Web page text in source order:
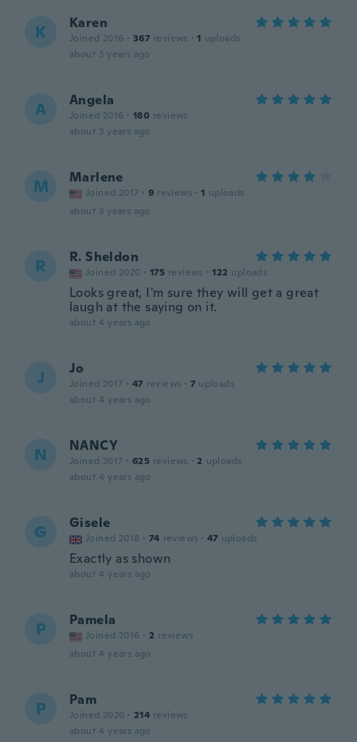
K Karen
Joined 2016 · 367 reviews · 1 uploads
about 3 years ago
A Angela
Joined 2016 · 180 reviews
about 3 years ago
M Marlene
Joined 2017 · 9 reviews · 1 uploads
about 3 years ago
R R. Sheldon
Joined 2020 · 175 reviews · 122 uploads
Looks great, I'm sure they will get a great
laugh at the saying on it.
about 4 years ago
J Jo
Joined 2017 · 47 reviews · 7 uploads
about 4 years ago
N NANCY
Joined 2017 · 625 reviews · 2 uploads
about 4 years ago
G Gisele
Joined 2018 · 74 reviews · 47 uploads
Exactly as shown
about 4 years ago
P Pamela
Joined 2016 · 2 reviews
about 4 years ago
P Pam
Joined 2020 · 214 reviews
about 4 years ago